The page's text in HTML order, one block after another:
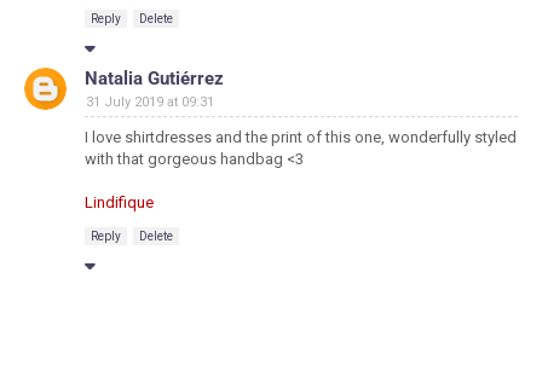
Reply Delete
Natalia Gutiérrez
31 July 2019 at 09:31
I love shirtdresses and the print of this one, wonderfully styled
with that gorgeous handbag <3
Lindifique
Reply Delete